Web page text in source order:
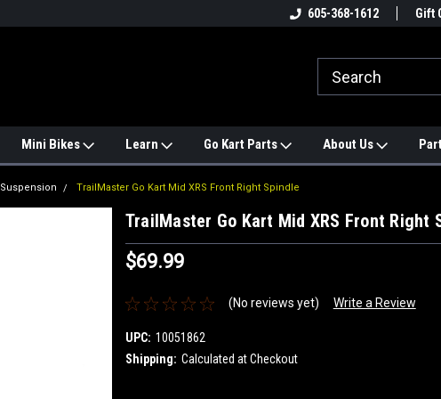
#1 ONLINE TRAILMASTER PARTS
Find a Better
605-368-1612 Gift
Mini Bikes Learn Go Kart Parts About Us
Suspension TrailMaster Go Kart Mid XRS Front Right Spindle
TrailMaster Go Kart Mid XRS Front Right
$69.99
(No reviews yet) Write a Review
UPC: 10051862
Shipping: Calculated at Checkout